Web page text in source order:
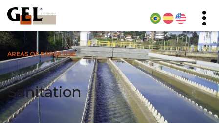
AREAS OF EXPERTISE
Sanitation